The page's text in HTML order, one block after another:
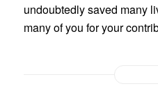
undoubtedly saved many
many of you for your